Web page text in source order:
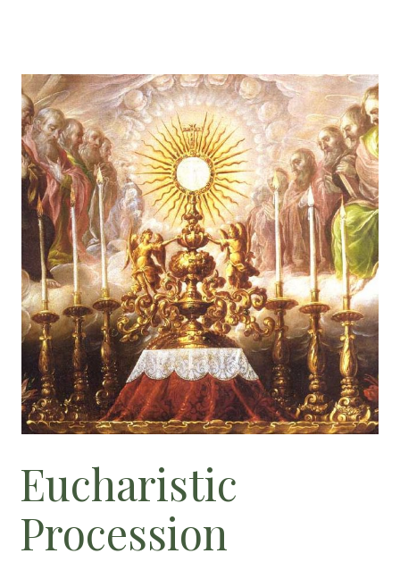
Eucharistic
Procession